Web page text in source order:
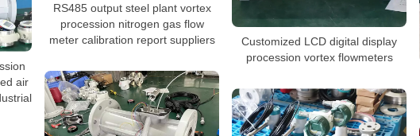
Customized LCD digital display
procession vortex flowmeters
RS485 output steel plant vortex
procession nitrogen gas flow
meter calibration report suppliers
air